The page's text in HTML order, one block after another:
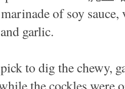
of soy sauce,
garlic.
to dig the chewy,